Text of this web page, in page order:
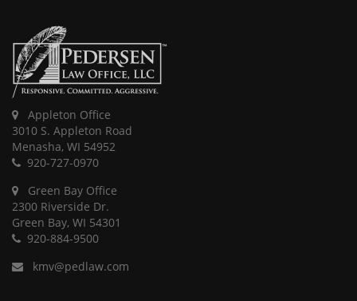
Appleton Office
3010 S. Appleton Road
Menasha, WI 54952
920-727-0970
Green Bay Office
2300 Riverside Dr.
Green Bay, WI 54301
920-884-9500
kmv@pedlaw.com